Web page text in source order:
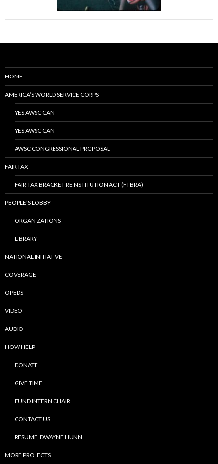
HOME
AMERICA’S WORLD SERVICE CORPS
YES AWSC CAN
YES AWSC CAN
AWSC CONGRESSIONAL PROPOSAL
FAIR TAX
FAIR TAX BRACKET REINSTITUTION ACT (FTBRA)
PEOPLE’S LOBBY
ORGANIZATIONS
LIBRARY
NATIONAL INITIATIVE
COVERAGE
OPEDS
VIDEO
AUDIO
HOW HELP
DONATE
GIVE TIME
FUND INTERN CHAIR
CONTACT US
RESUME, DWAYNE HUNN
MORE PROJECTS